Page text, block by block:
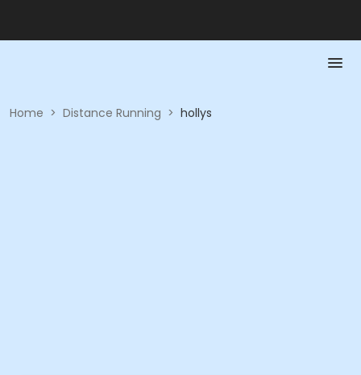
Home > Distance Running > hollys